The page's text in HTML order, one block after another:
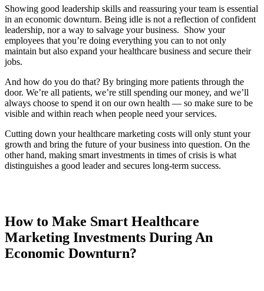
Showing good leadership skills and reassuring your team is essential
in an economic downturn. Being idle is not a reflection of confident
leadership, nor a way to salvage your business. Show your
employees that you’re doing everything you can to not only
maintain but also expand your healthcare business and secure their
jobs.
And how do you do that? By bringing more patients through the
door. We’re all patients, we’re still spending our money, and we’ll
always choose to spend it on our own health — so make sure to be
visible and within reach when people need your services.
Cutting down your healthcare marketing costs will only stunt your
growth and bring the future of your business into question. On the
other hand, making smart investments in times of crisis is what
distinguishes a good leader and secures long-term success.
How to Make Smart Healthcare
Marketing Investments During An
Economic Downturn?